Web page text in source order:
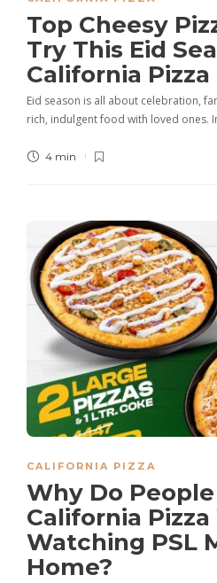
Top Cheesy
Try This Eid
California Pizza
Eid season is all about celebration,
rich, indulgent food with loved ones.
4 min
CALIFORNIA PIZZA
Why Do
California
Watching PSL
Home?